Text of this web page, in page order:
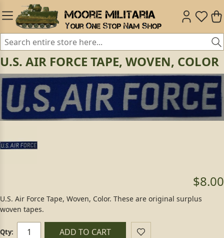
U.S. AIR FORCE TAPE, WOVEN, COLOR
$8.00
U.S. Air Force Tape, Woven, Color. These are original surplus
woven tapes.
Qty: ADD TO CART